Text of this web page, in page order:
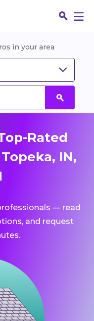
in your area
Rated
IN,
— read
and request